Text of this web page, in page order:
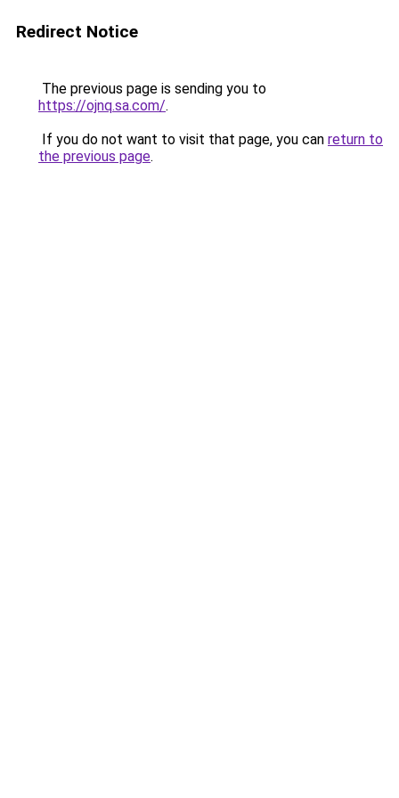
Redirect Notice
The previous page is sending you to
https://ojnq.sa.com/.
If you do not want to visit that page, you can return to
the previous page.